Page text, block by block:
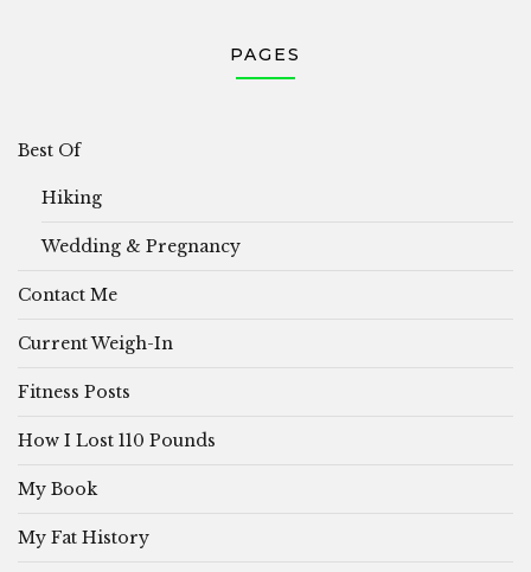
PAGES
Best Of
Hiking
Wedding & Pregnancy
Contact Me
Current Weigh-In
Fitness Posts
How I Lost 110 Pounds
My Book
My Fat History